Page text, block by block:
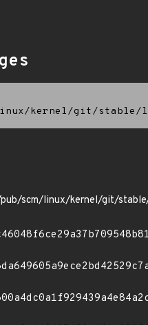
kernel/git/
scm/linux/kernel/git/